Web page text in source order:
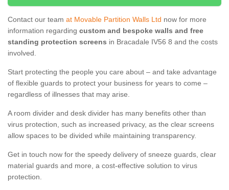
Contact our team at Movable Partition Walls Ltd now for more
information regarding custom and bespoke walls and free
standing protection screens in Bracadale IV56 8 and the costs
involved.
Start protecting the people you care about – and take advantage
of flexible guards to protect your business for years to come –
regardless of illnesses that may arise.
A room divider and desk divider has many benefits other than
virus protection, such as increased privacy, as the clear screens
allow spaces to be divided while maintaining transparency.
Get in touch now for the speedy delivery of sneeze guards, clear
material guards and more, a cost-effective solution to virus
protection.